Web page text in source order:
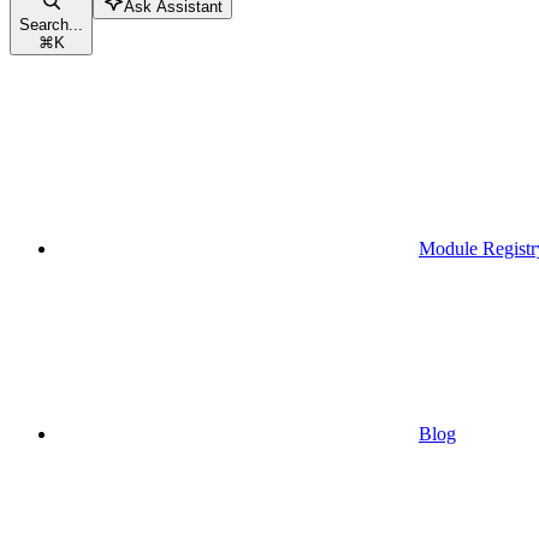
Search...
⌘K
Ask Assistant
Module
Blog